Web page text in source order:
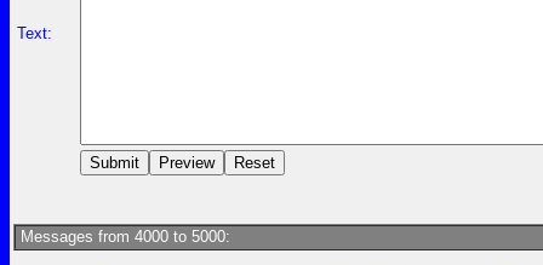
Text:
Messages from 4000 to 5000: